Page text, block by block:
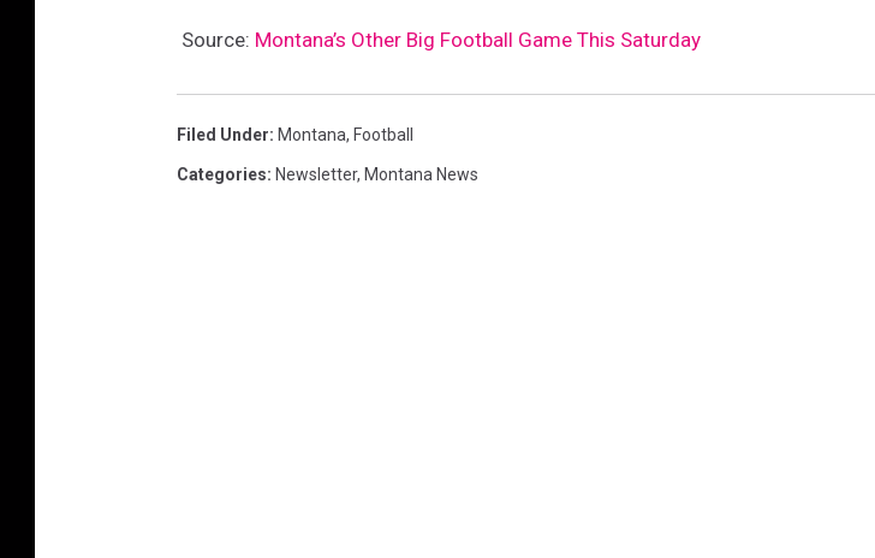
Source: Montana’s Other Big Football Game This Saturday
Filed Under: Montana, Football
Categories: Newsletter, Montana News